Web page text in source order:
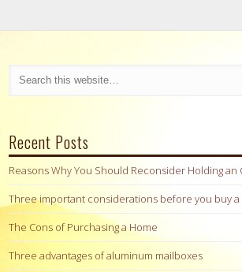
Recent Posts
Reasons Why You Should Reconsider Holding an
Three important considerations before you buy a
The Cons of Purchasing a Home
Three advantages of aluminum mailboxes